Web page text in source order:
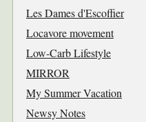
Les Dames d'Escoffier
Locavore movement
Low-Carb Lifestyle
MIRROR
My Summer Vacation
Newsy Notes